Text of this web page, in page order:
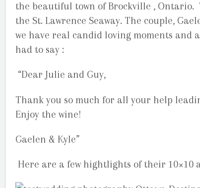
the beautiful town of Brockville , Ontario.
the St. Lawrence Seaway. The couple,
we have real candid loving moments and
had to say :
“Dear Julie and Guy,
Thank you so much for all your help
Enjoy the wine!
Gaelen & Kyle”
Here are a few hightlights of their 10×10